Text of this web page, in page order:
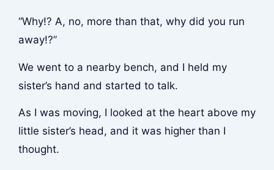
“Why!? A, no, more than that, why did you run
away!?”
We went to a nearby bench, and I held my
sister’s hand and started to talk.
As I was moving, I looked at the heart above my
little sister’s head, and it was higher than I
thought.